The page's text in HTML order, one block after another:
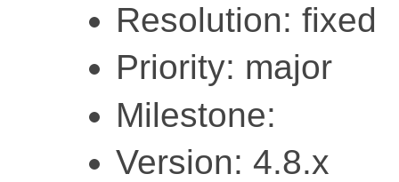
Resolution: fixed
Priority: major
Milestone:
Version: 4.8.x